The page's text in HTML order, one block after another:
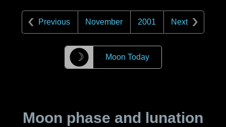
Previous November 2001 Next
☽ Moon Today
Moon phase and lunation